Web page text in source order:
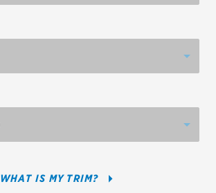
WHAT IS MY TRIM?